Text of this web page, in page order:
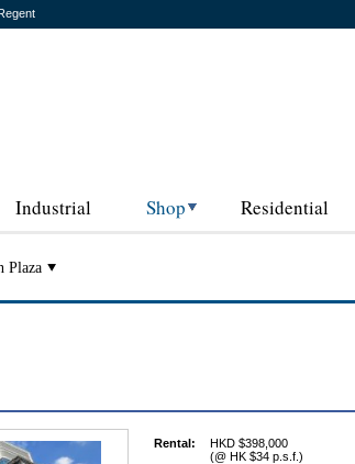
Industrial Shop Residential
Plaza
Rental:
HKD $398,000
(@ HK $34 p.s.f.)